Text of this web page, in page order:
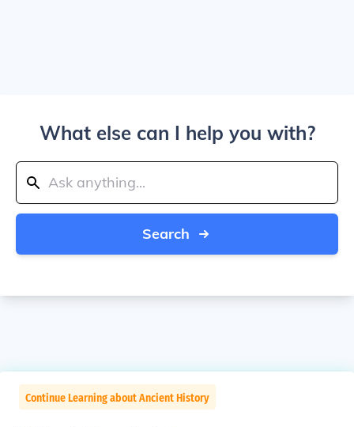
What else can I help you with?
Search
Continue Learning about Ancient History